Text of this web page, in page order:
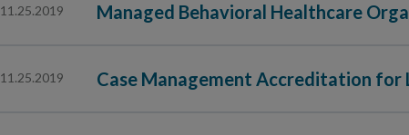
11.25.2019 Managed Behavioral Healthcare
11.25.2019 Case Management Accreditation for